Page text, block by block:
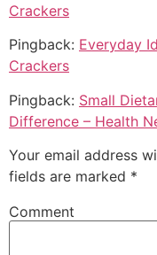
Crackers
Pingback: Everyday
Crackers
Pingback: Small
Difference – Health
Your email address
fields are marked *
Comment